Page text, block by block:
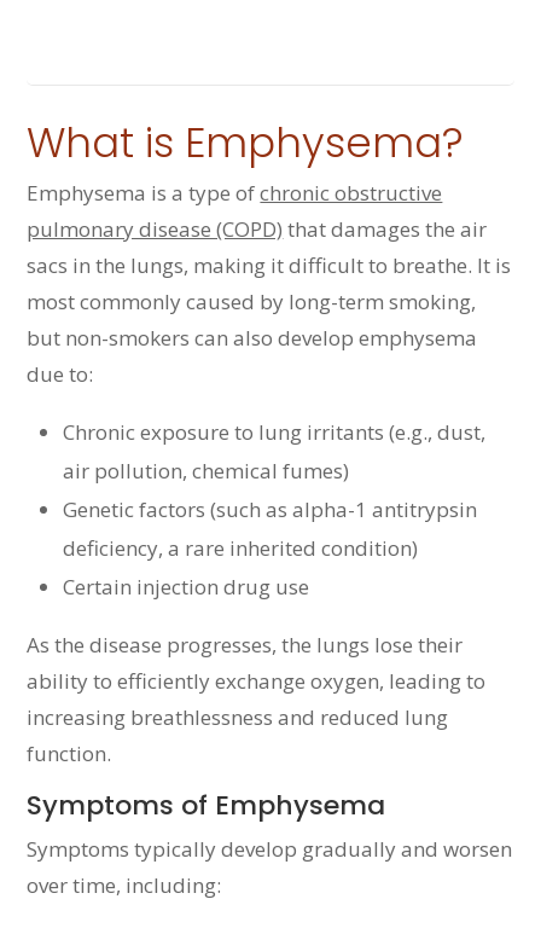
What is Emphysema?
Emphysema is a type ofchronic obstructive
pulmonary disease (COPD) that damages the air
sacs in the lungs, making it difficult to breathe. It is
most commonly caused by long-term smoking,
but non-smokers can also develop emphysema
due to:
Chronic exposure to lung irritants (e.g., dust,
air pollution, chemical fumes)
Genetic factors (such as alpha-1 antitrypsin
deficiency, a rare inherited condition)
Certain injection drug use
As the disease progresses, the lungs lose their
ability to efficiently exchange oxygen, leading to
increasing breathlessness and reduced lung
function.
Symptoms of Emphysema
Symptoms typically develop gradually and worsen
over time, including: